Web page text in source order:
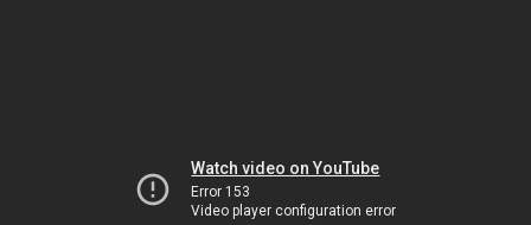
Watch video on YouTube
Error 153
Video player configuration error